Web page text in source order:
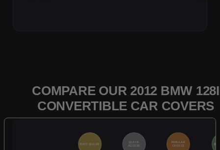
COMPARE OUR 2012 BMW 128I
CONVERTIBLE CAR COVERS
BEST SELLER
QUICK
ACCESS
POPULAR
CHOICE